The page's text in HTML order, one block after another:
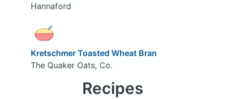
Hannaford
Kretschmer Toasted Wheat Bran
The Quaker Oats, Co.
Recipes